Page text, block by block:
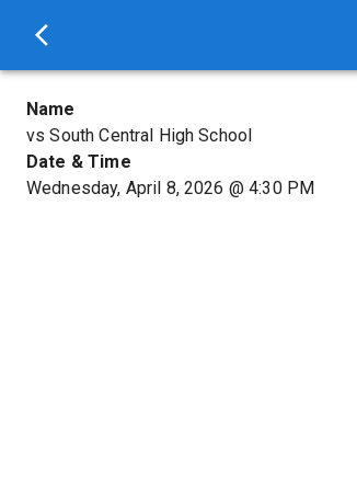
Name
vs South Central High School
Date & Time
Wednesday, April 8, 2026 @4:30 PM